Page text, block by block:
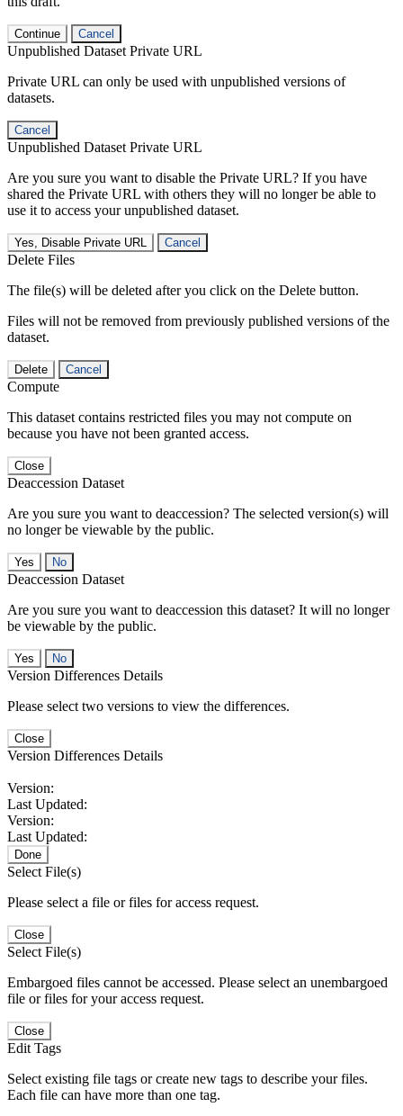
Continue Cancel
Unpublished Dataset Private URL
Private URL can only be used with unpublished versions of
datasets.
Cancel
Unpublished Dataset Private URL
Are you sure you want to disable the Private URL? If you have
shared the Private URL with others they will no longer be able to
use it to access your unpublished dataset.
Yes, Disable Private URL Cancel
Delete Files
The file(s) will be deleted after you click on the Delete button.
Files will not be removed from previously published versions of the
dataset.
Delete Cancel
Compute
This dataset contains restricted files you may not compute on
because you have not been granted access.
Close
Deaccession Dataset
Are you sure you want to deaccession? The selected version(s) will
no longer be viewable by the public.
No
Deaccession Dataset
Are you sure you want to deaccession this dataset? It will no longer
be viewable by the public.
No
Version Differences Details
Please select two versions to view the differences.
Close
Version Differences Details
Version:
Last Updated:
Version:
Last Updated:
Done
Select File(s)
Please select a file or files for access request.
Close
Select File(s)
Embargoed files cannot be accessed. Please select an unembargoed
file or files for your access request.
Close
Edit Tags
Select existing file tags or create new tags to describe your files.
Each file can have more than one tag.